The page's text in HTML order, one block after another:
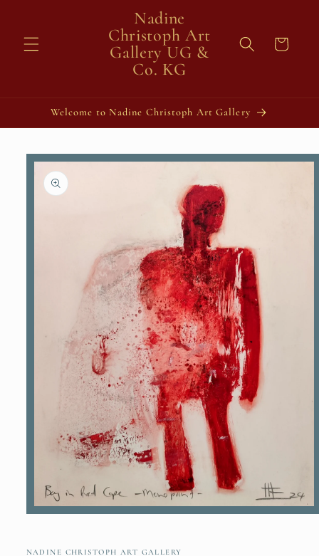
Nadine
Christoph Art
Gallery UG &
Co. KG
Cart
Welcome to Nadine Christoph Art Gallery
Skip to
information
modal
NADINE CHRISTOPH ART GALLERY